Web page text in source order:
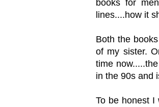
books for
lines....how it
Both the
of my sister.
time
in the 90s and
To be honest